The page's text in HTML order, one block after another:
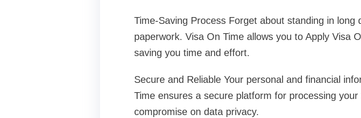
Time-Saving Process Forget about standing in long
paperwork. Visa On Time allows you to Apply Visa
saving you time and effort.
Secure and Reliable Your personal and financial
Time ensures a secure platform for processing
compromise on data privacy.